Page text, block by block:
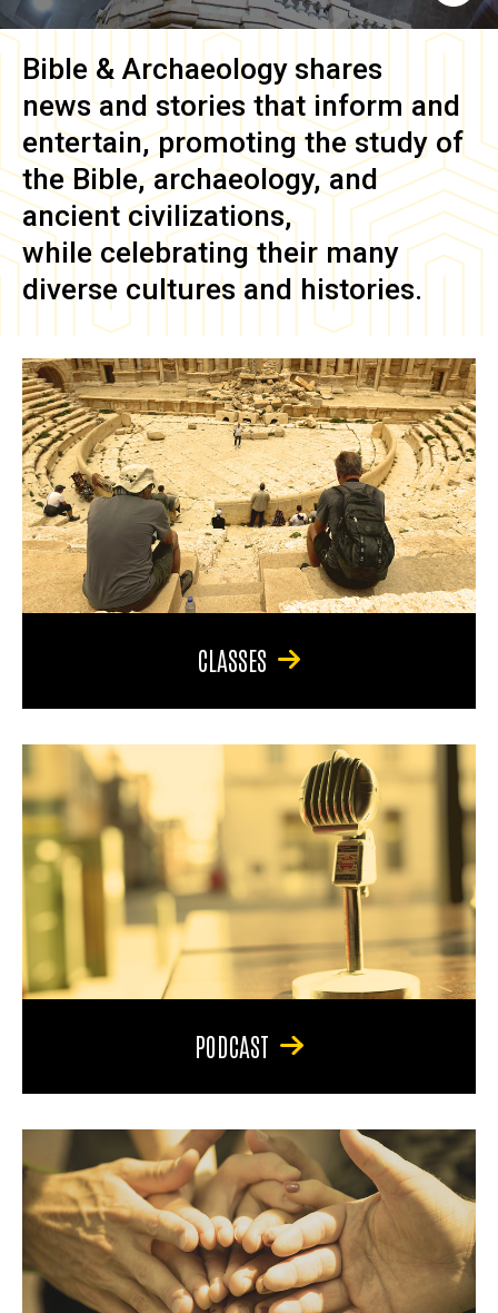
Bible & Archaeology shares
news and stories that inform and
entertain, promoting the study of
the Bible, archaeology, and
ancient civilizations,
while celebrating their many
diverse cultures and histories.
CLASSES
PODCAST